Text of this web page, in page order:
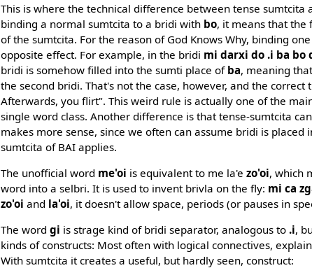
This is where the technical difference between tense sumtcita
binding a normal sumtcita to a bridi with bo, it means that the
of the sumtcita. For the reason of God Knows Why, binding
opposite effect. For example, in the bridi mi darxi do .i ba bo
bridi is somehow filled into the sumti place of ba, meaning
the second bridi. That's not the case, however, and the
Afterwards, you flirt". This weird rule is actually one of the
single word class. Another difference is that tense-sumtcita
makes more sense, since we often can assume bridi is
sumtcita of BAI applies.
The unofficial word me'oi is equivalent to me la'ezo'oi, which
word into a selbri. It is used to invent brivla on the fly: mi ca
zo'oi and la'oi, it doesn't allow space, periods (or pauses in
The wordgi is strage kind of bridi separator, analogous to.i,
kinds of constructs: Most often with logical connectives,
With sumtcita it creates a useful, but hardly seen, construct: